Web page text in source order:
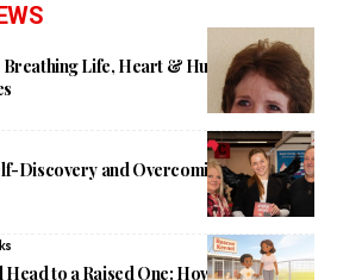
Breathing Life, Heart & Humor Into
Discovery and Overcoming Personal
to a Raised One: How Saabee